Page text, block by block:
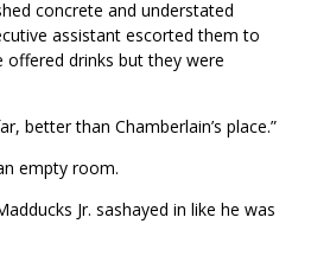
concrete and understated
assistant escorted them to
offered drinks but they were
better than Chamberlain’s place.”
empty room.
Jr. sashayed in like he was